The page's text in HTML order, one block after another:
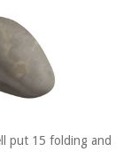
put 15 folding and